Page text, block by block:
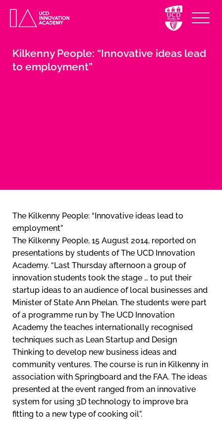
Kilkenny People: “Innovative ideas lead
to employment”
The Kilkenny People: “Innovative ideas lead to
employment”
The Kilkenny People, 15 August 2014, reported on
presentations by students of The UCD Innovation
Academy. “Last Thursday afternoon a group of
innovation students took the stage … to put their
startup ideas to an audience of local businesses and
Minister of State Ann Phelan. The students were part
of a programme run by The UCD Innovation
Academy the teaches internationally recognised
techniques such as Lean Startup and Design
Thinking to develop new business ideas and
community ventures. The course is run in Kilkenny in
association with Springboard and the FAA. The ideas
presented at the event ranged from an innovative
system for using 3D technology to improve bra
fitting to a new type of cooking oil”.